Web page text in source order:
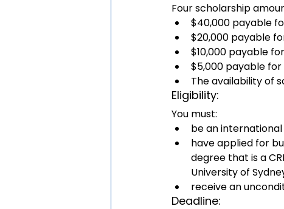
Four scholarship
$40,000 payable
$20,000 payable
$10,000 payable
$5,000 payable
The availability of
Eligibility:
You must:
be an
have applied for
degree that is a
University of
receive an
Deadline: